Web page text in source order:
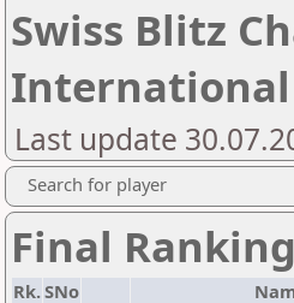
Swiss Blitz
International
Last update
Search for player
Final
Rk.SNo